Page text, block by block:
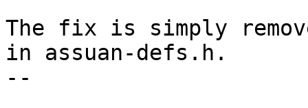
The fix is simply
in assuan-defs.h.
--